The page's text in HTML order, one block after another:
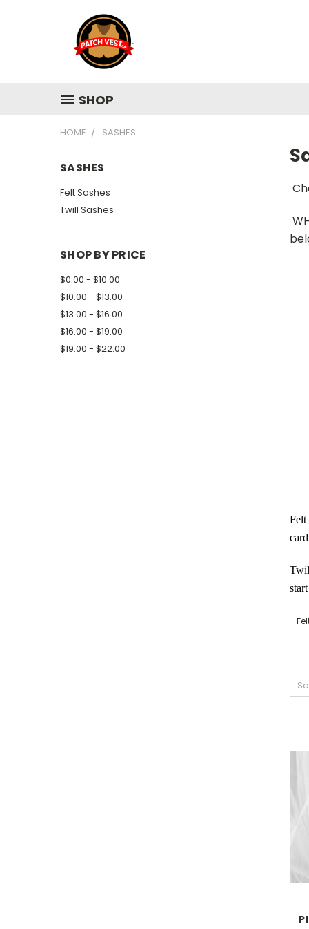
SHOP
HOME SASHES
SASHES
Felt Sashes
Twill Sashes
SHOP BY PRICE
$0.00 - $10.00
$10.00 - $13.00
$13.00 - $16.00
$16.00 - $19.00
$19.00 - $22.00
Felt